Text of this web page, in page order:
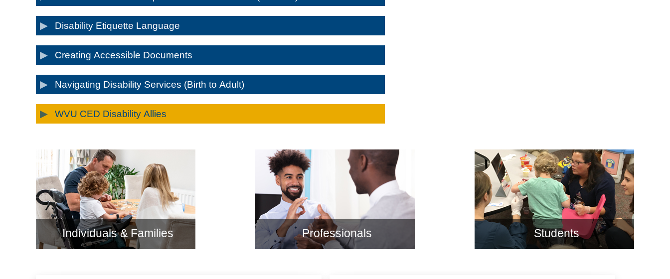
Disability Etiquette Language
Creating Accessible Documents
Navigating Disability Services (Birth to Adult)
WVU CED Disability Allies
Individuals & Families Professionals Students